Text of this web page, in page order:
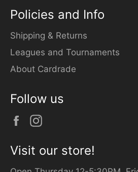
Policies and Info
Shipping & Returns
Leagues and Tournaments
About Cardrade
Follow us
Facebook
Visit our store!